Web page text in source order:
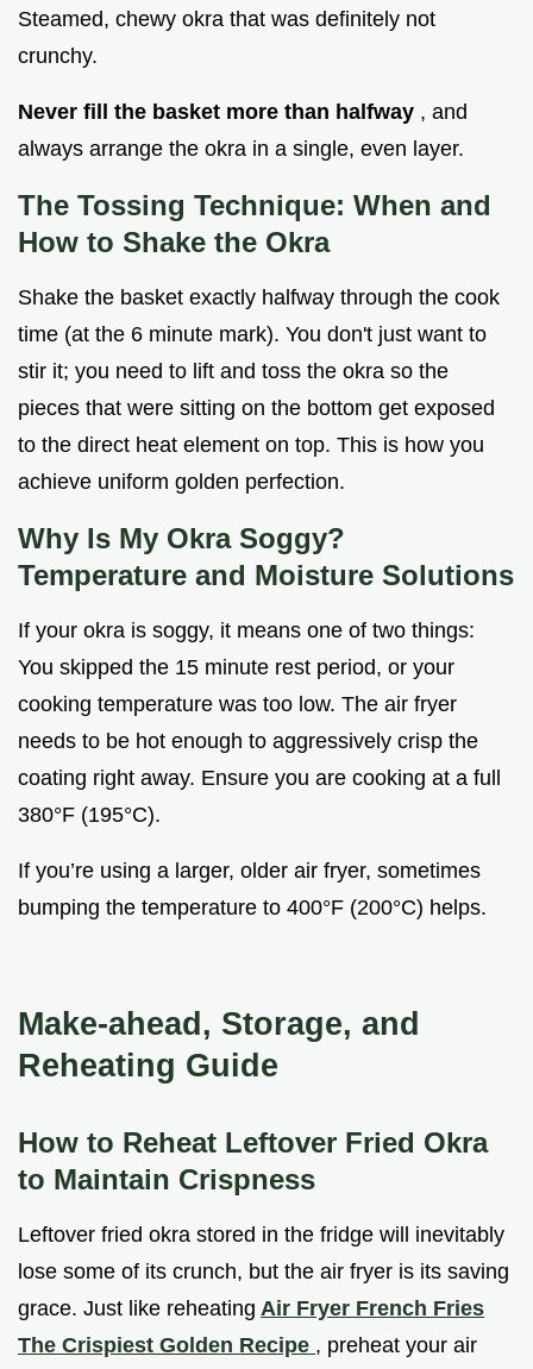
Steamed, chewy okra that was definitely not
crunchy.
Never fill the basket more than halfway , and
always arrange the okra in a single, even layer.
The Tossing Technique: When and
How to Shake the Okra
Shake the basket exactly halfway through the cook
time (at the 6 minute mark). You don't just want to
stir it; you need to lift and toss the okra so the
pieces that were sitting on the bottom get exposed
to the direct heat element on top. This is how you
achieve uniform golden perfection.
Why Is My Okra Soggy?
Temperature and Moisture Solutions
If your okra is soggy, it means one of two things:
You skipped the 15 minute rest period, or your
cooking temperature was too low. The air fryer
needs to be hot enough to aggressively crisp the
coating right away. Ensure you are cooking at a full
380°F (195°C).
If you’re using a larger, older air fryer, sometimes
bumping the temperature to 400°F (200°C) helps.
Make-ahead, Storage, and
Reheating Guide
How to Reheat Leftover Fried Okra
to Maintain Crispness
Leftover fried okra stored in the fridge will inevitably
lose some of its crunch, but the air fryer is its saving
grace. Just like reheating Air Fryer French Fries
The Crispiest Golden Recipe , preheat your air